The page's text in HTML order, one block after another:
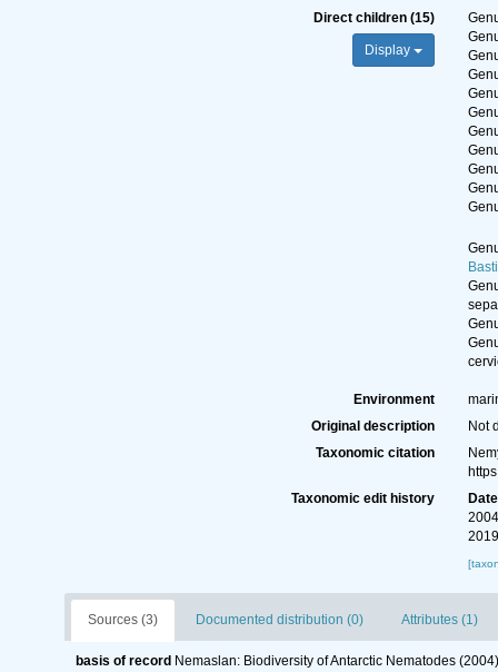
Direct children (15)
Display
Environment
Original description
Not
Taxonomic citation
Taxonomic edit history
Date
Sources (3) Documented distribution (0) Attributes (1)
basis of record Nemaslan: Biodiversity of Antarctic Nematodes